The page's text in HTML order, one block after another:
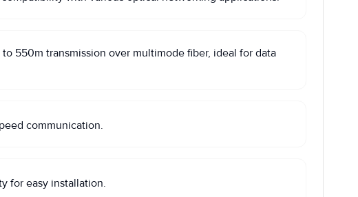
550m transmission over multimode fiber, ideal for data
communication.
for easy installation.